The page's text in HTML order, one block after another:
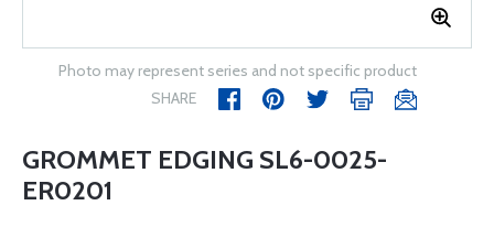
Photo may represent series and not specific product
SHARE
GROMMET EDGING SL6-0025-
ER0201